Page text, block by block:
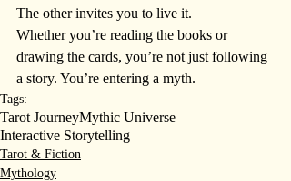
The other invites you to live it.
Whether you’re reading the books or
drawing the cards, you’re not just following
a story. You’re entering a myth.
Tags:
Tarot JourneyMythic Universe
Interactive Storytelling
Tarot & Fiction
Mythology